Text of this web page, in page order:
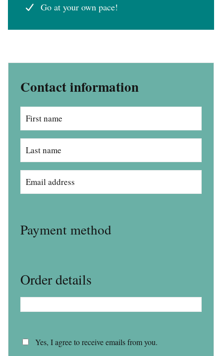
Go at your own pace!
Contact information
Payment method
Order details
Yes, I agree to receive emails from you.